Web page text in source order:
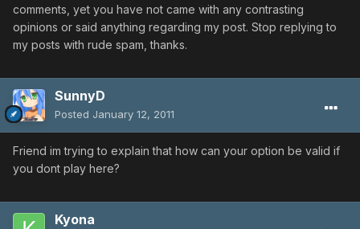
comments, yet you have not came with any contrasting
opinions or said anything regarding my post. Stop replying to
my posts with rude spam, thanks.
SunnyD
Posted January 12, 2011
Friend im trying to explain that how can your option be valid if
you dont play here?
Kyona